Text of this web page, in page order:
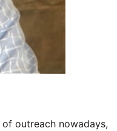
outreach nowadays,